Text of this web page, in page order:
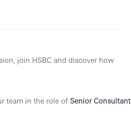
join HSBC and discover how
team in the role of Senior Consultant